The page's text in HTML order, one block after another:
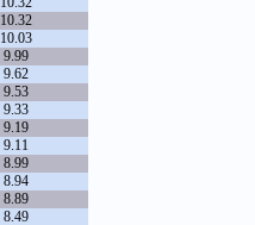
10.32
10.03
9.99
9.62
9.53
9.33
9.19
9.11
8.99
8.94
8.89
8.49